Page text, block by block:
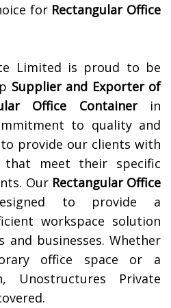
for Rectangular Office
Limited is proud to be
Supplier and Exporter of
Office Containerin
to quality and
provide our clients with
that meet their specific
Our Rectangular Office
to provide a
workspace solution
businesses. Whether
office space or a
Unostructures Private